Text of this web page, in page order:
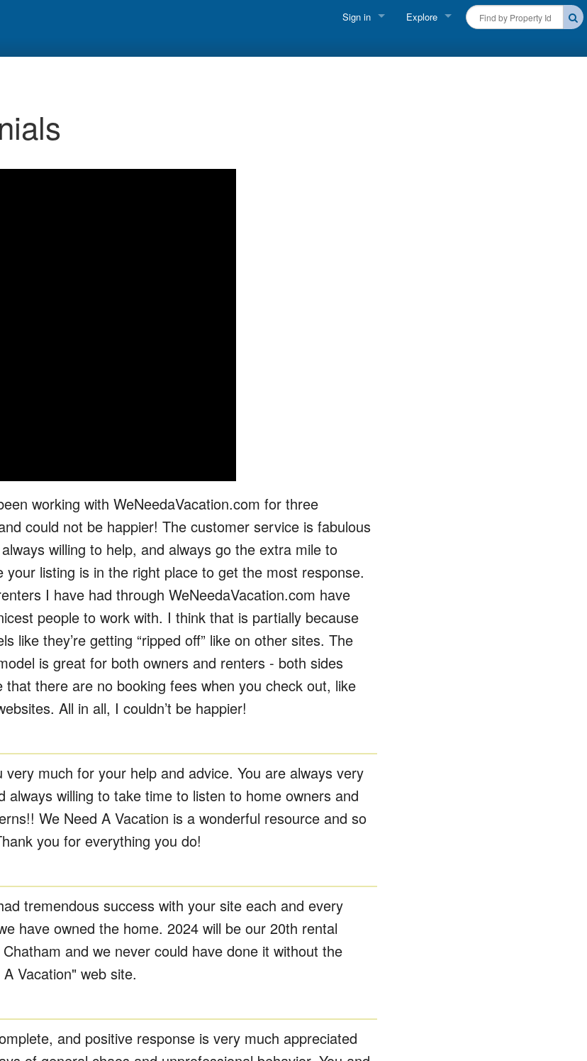
Sign in Explore
working with WeNeedaVacation.com for three
could not be happier! The customer service is fabulous
willing to help, and always go the extra mile to
your listing is in the right place to get the most response.
I have had through WeNeedaVacation.com have
people to work with. I think that is partially because
like they’re getting “ripped off” like on other sites. The
is great for both owners and renters - both sides
that there are no booking fees when you check out, like
All in all, I couldn’t be happier!
very much for your help and advice. You are always very
always willing to take time to listen to home owners and
We Need A Vacation is a wonderful resource and so
you for everything you do!
tremendous success with your site each and every
have owned the home. 2024 will be our 20th rental
and we never could have done it without the
Vacation" web site.
and positive response is very much appreciated